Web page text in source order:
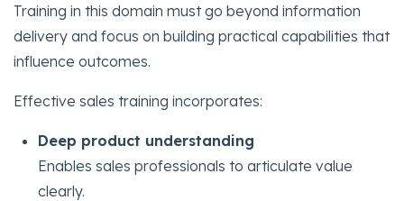
Training in this domain must go beyond information
delivery and focus on building practical capabilities that
influence outcomes.
Effective sales training incorporates:
Deep product understanding
Enables sales professionals to articulate value
clearly.